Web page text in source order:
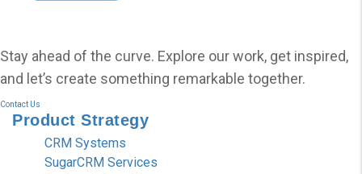
Stay ahead of the curve. Explore our work, get inspired,
and let’s create something remarkable together.
Contact Us
Product Strategy
CRM Systems
SugarCRM Services